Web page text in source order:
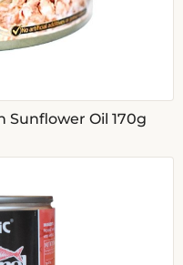
Sunflower Oil 170g